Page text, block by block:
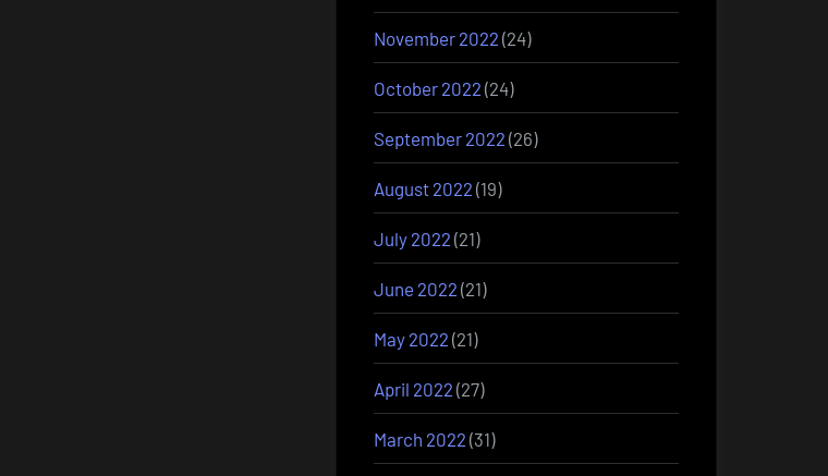
November 2022 (24)
October 2022 (24)
September 2022 (26)
August 2022 (19)
July 2022 (21)
June 2022 (21)
May 2022 (21)
April 2022 (27)
March 2022 (31)